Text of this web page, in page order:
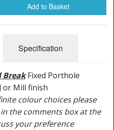
Add to Basket
Specification
BreakFixed Porthole
or Mill finish
colour choices please
the comments box at the
your preference